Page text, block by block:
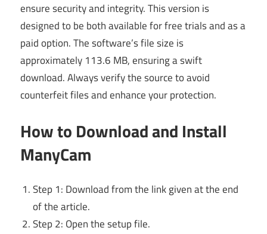
ensure security and integrity. This version is
designed to be both available for free trials and as a
paid option. The software’s file size is
approximately 113.6 MB, ensuring a swift
download. Always verify the source to avoid
counterfeit files and enhance your protection.
How to Download and Install
ManyCam
Step 1: Download from the link given at the end
of the article.
Step 2: Open the setup file.